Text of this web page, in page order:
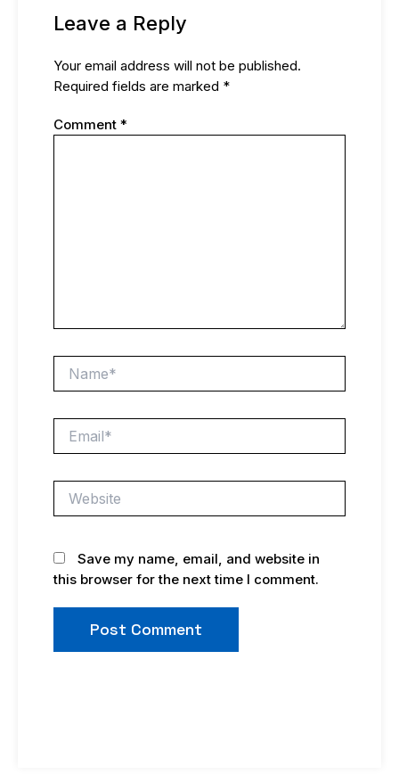
Leave a Reply
Your email address will not be published.
Required fields are marked *
Comment *
Save my name, email, and website in
this browser for the next time I comment.